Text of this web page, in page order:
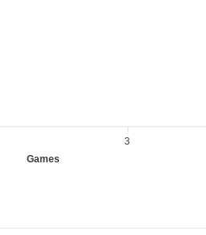
3
Games